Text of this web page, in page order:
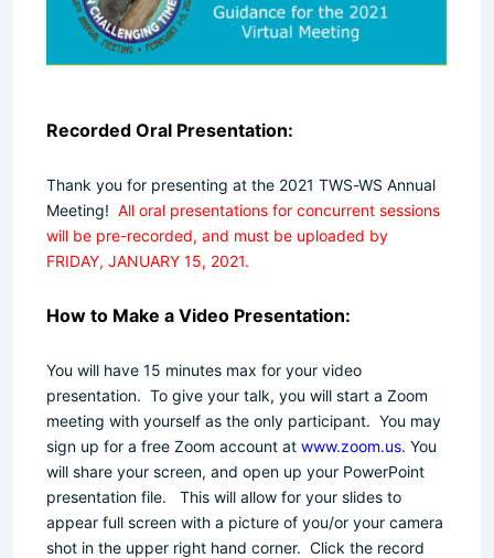
Recorded Oral Presentation:
Thank you for presenting at the 2021 TWS-WS Annual
Meeting! All oral presentations for concurrent sessions
will be pre-recorded, and must be uploaded by
FRIDAY, JANUARY 15, 2021.
How to Make a Video Presentation:
You will have 15 minutes max for your video
presentation. To give your talk, you will start a Zoom
meeting with yourself as the only participant. You may
sign up for a free Zoom account at www.zoom.us. You
will share your screen, and open up your PowerPoint
presentation file. This will allow for your slides to
appear full screen with a picture of you/or your camera
shot in the upper right hand corner. Click the record